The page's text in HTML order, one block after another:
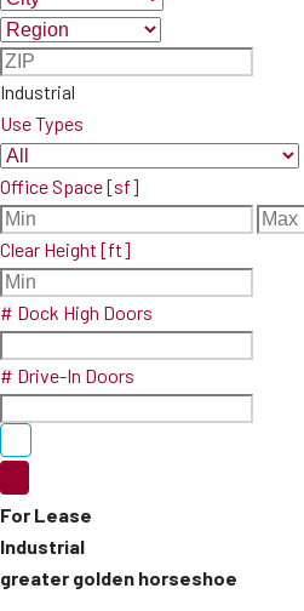
Industrial
Use Types
Office Space [sf]
Clear Height [ft]
# Dock High Doors
# Drive-In Doors
For Lease
Industrial
greater golden horseshoe